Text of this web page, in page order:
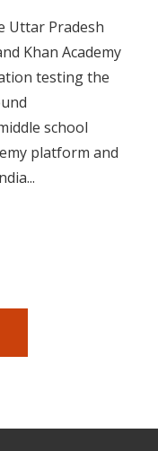
Uttar Pradesh
Khan Academy
testing the
school
platform and